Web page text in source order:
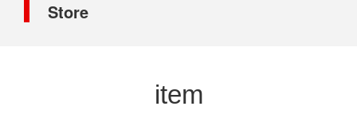
Store
item